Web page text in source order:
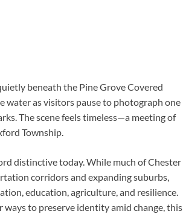
beneath the Pine Grove Covered
water as visitors pause to photograph one
The scene feels timeless—a meeting of
Township.
distinctive today. While much of Chester
corridors and expanding suburbs,
education, agriculture, and resilience.
to preserve identity amid change, this